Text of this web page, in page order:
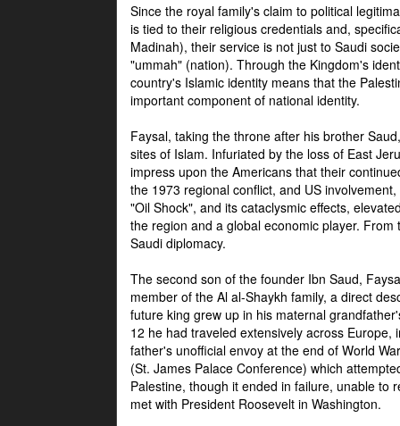
Since the royal family's claim to political
is tied to their religious credentials and,
Madinah), their service is not just to Saudi
"ummah" (nation). Through the Kingdom's
country's Islamic identity means that the
important component of national identity.
Faysal, taking the throne after his brother
sites of Islam. Infuriated by the loss of East
impress upon the Americans that their
the 1973 regional conflict, and US
"Oil Shock", and its cataclysmic effects,
the region and a global economic player.
Saudi diplomacy.
The second son of the founder Ibn Saud,
member of the Al al-Shaykh family, a direct
future king grew up in his maternal
12 he had traveled extensively across
father's unofficial envoy at the end of World
(St. James Palace Conference) which
Palestine, though it ended in failure, unable to
met with President Roosevelt in Washington.